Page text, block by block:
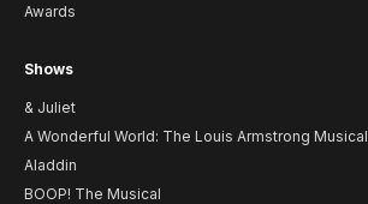
Awards
Shows
& Juliet
A Wonderful World: The Louis Armstrong Musical
Aladdin
BOOP! The Musical